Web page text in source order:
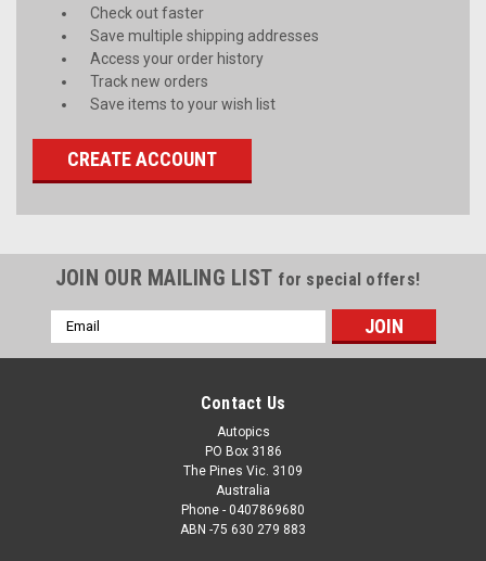
Check out faster
Save multiple shipping addresses
Access your order history
Track new orders
Save items to your wish list
CREATE ACCOUNT
JOIN OUR MAILING LIST for special offers!
Email
Address
Contact Us
Autopics
PO Box 3186
The Pines Vic. 3109
Australia
Phone - 0407869680
ABN -75 630 279 883